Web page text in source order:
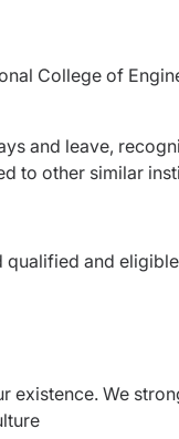
College of
and leave,
to other similar
and
existence. We